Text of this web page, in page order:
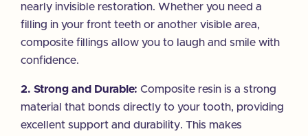
nearly invisible restoration. Whether you need a
filling in your front teeth or another visible area,
composite fillings allow you to laugh and smile with
confidence.
2. Strong and Durable: Composite resin is a strong
material that bonds directly to your tooth, providing
excellent support and durability. This makes